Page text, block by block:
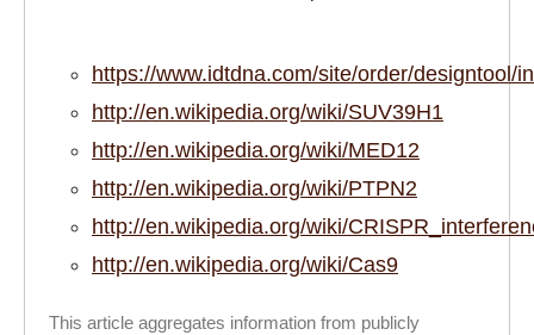
https://www.idtdna.com/site/order/designtool/
http://en.wikipedia.org/wiki/SUV39H1
http://en.wikipedia.org/wiki/MED12
http://en.wikipedia.org/wiki/PTPN2
http://en.wikipedia.org/wiki/
http://en.wikipedia.org/wiki/Cas9
This article aggregates information from publicly